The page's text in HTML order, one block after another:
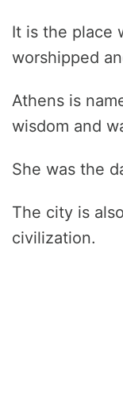
It is the place
worshipped
Athens is
wisdom and
She was the
The city is
civilization.